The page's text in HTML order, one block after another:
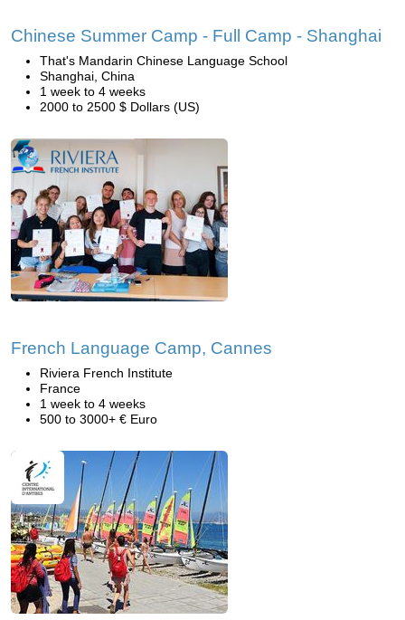
Chinese Summer Camp - Full Camp - Shanghai
That's Mandarin Chinese Language School
Shanghai, China
1 week to 4 weeks
2000 to 2500 $ Dollars (US)
French Language Camp, Cannes
Riviera French Institute
France
1 week to 4 weeks
500 to 3000+ € Euro